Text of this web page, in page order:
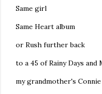
Same girl
Same Heart album
or Rush further back
to a 45 of Rainy Days and
my grandmother's